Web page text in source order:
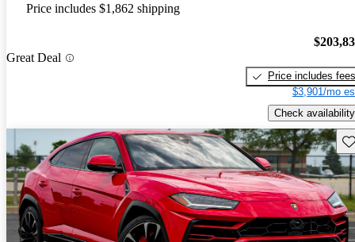
Price includes $1,862 shipping
Great Deal
Price includes fees
$3,901/mo
Check availability